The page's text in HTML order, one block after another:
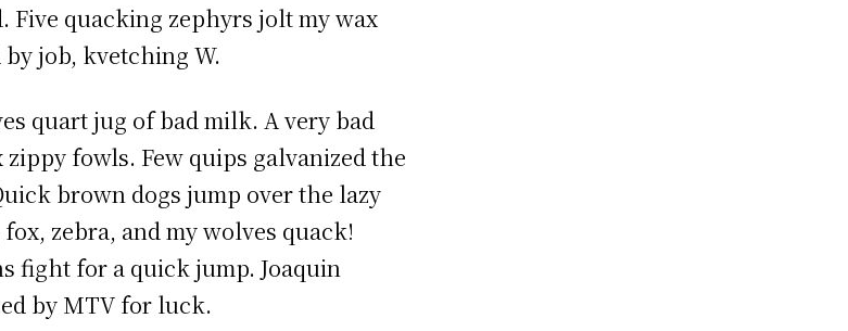
Five quacking zephyrs jolt my wax
job, kvetching W.
quart jug of bad milk. A very bad
fowls. Few quips galvanized the
brown dogs jump over the lazy
zebra, and my wolves quack!
fight for a quick jump. Joaquin
by MTV for luck.